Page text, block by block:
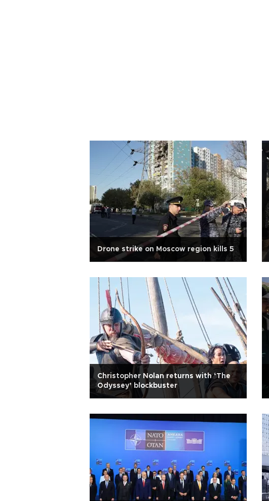
Drone strike on Moscow region kills 5
Christopher Nolan returns with ‘The
Odyssey’ blockbuster